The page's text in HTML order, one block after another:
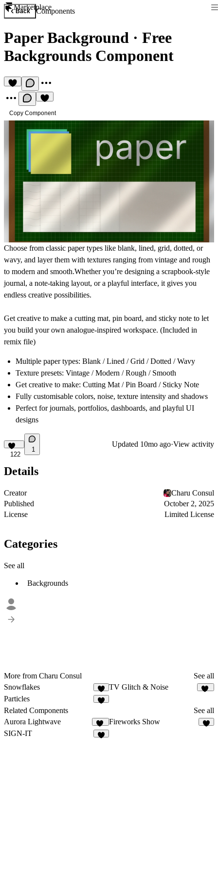
Marketplace
Back Components
Paper Background · Free
Backgrounds Component
Copy Component
Choose from classic paper types like blank, lined, grid, dotted, or
wavy, and layer them with textures ranging from vintage and rough
to modern and smooth.Whether you’re designing a scrapbook-style
journal, a note-taking layout, or a playful interface, it gives you
endless creative possibilities.
Get creative to make a cutting mat, pin board, and sticky note to let
you build your own analogue-inspired workspace. (Included in
remix file)
Multiple paper types: Blank / Lined / Grid / Dotted / Wavy
Texture presets: Vintage / Modern / Rough / Smooth
Get creative to make: Cutting Mat / Pin Board / Sticky Note
Fully customisable colors, noise, texture intensity and shadows
Perfect for journals, portfolios, dashboards, and playful UI
designs
122
1
Updated 10mo ago·View activity
Details
Creator
Charu Consul
Published
October 2, 2025
License
Limited License
Categories
See all
Backgrounds
More from Charu Consul
See all
Snowflakes
2
TV Glitch & Noise
Particles
Related Components
See all
Aurora Lightwave
10
Fireworks Show
SIGN-IT